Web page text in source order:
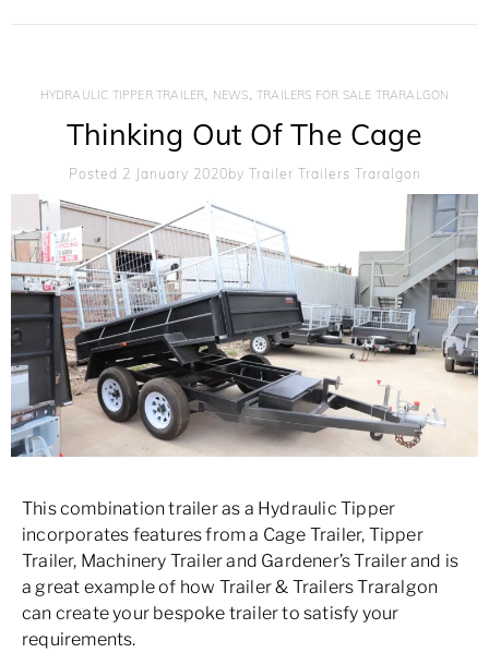
HYDRAULIC TIPPER TRAILER, NEWS,TRAILERS FOR SALE TRARALGON
Thinking Out Of The Cage
Posted 2 January 2020By Trailer Trailers Traralgon
This combination trailer as a Hydraulic Tipper
incorporates features from a Cage Trailer, Tipper
Trailer, Machinery Trailer and Gardener’s Trailer and is
a great example of how Trailer & Trailers Traralgon
can create your bespoke trailer to satisfy your
requirements.